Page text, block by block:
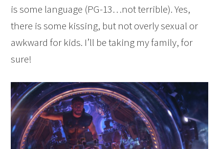
is some language (PG-13…not terrible). Yes,
there is some kissing, but not overly sexual or
awkward for kids. I’ll be taking my family, for
sure!